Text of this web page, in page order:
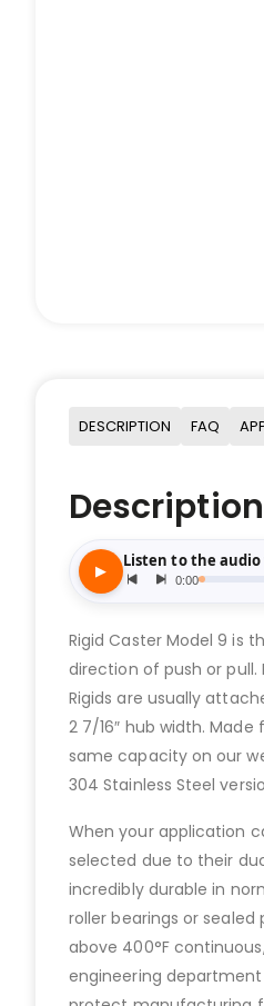
DESCRIPTION FAQ
Description
Rigid Caster Model 9 is
direction of push or
Rigids are usually
2 7/16″ hub width.
same capacity on our
304 Stainless Steel
When your application
selected due to their
incredibly durable in
roller bearings or
above 400°F
engineering